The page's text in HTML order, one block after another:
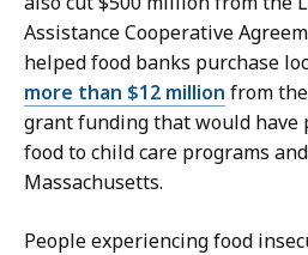
Assistance Cooperative
helped food banks purchase
more than $12 million from
grant funding that would have
food to child care programs
Massachusetts.
People experiencing food